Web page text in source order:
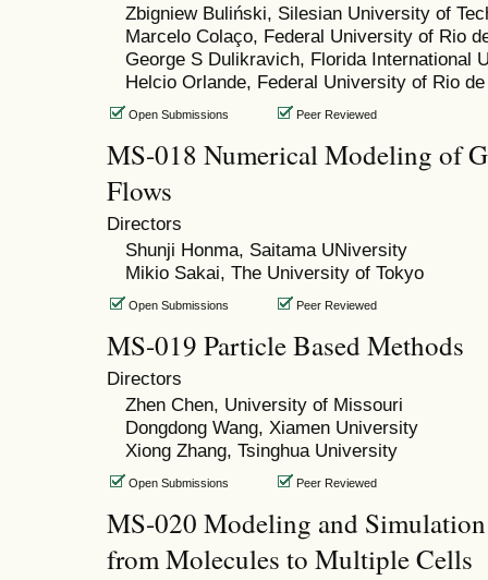
Zbigniew Buliński, Silesian University of
Marcelo Colaço, Federal University of Rio
George S Dulikravich, Florida International
Helcio Orlande, Federal University of Rio
Open Submissions Peer Reviewed
MS-018 Numerical Modeling of
Flows
Directors
Shunji Honma, Saitama UNiversity
Mikio Sakai, The University of Tokyo
Open Submissions Peer Reviewed
MS-019 Particle Based Methods
Directors
Zhen Chen, University of Missouri
Dongdong Wang, Xiamen University
Xiong Zhang, Tsinghua University
Open Submissions Peer Reviewed
MS-020 Modeling and
from Molecules to Multiple Cells